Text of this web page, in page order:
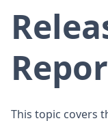
This topic covers